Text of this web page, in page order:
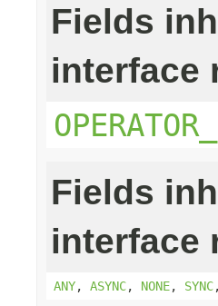
Fields
interface
Fields
interface
ANY, ASYNC, NONE, SYNC